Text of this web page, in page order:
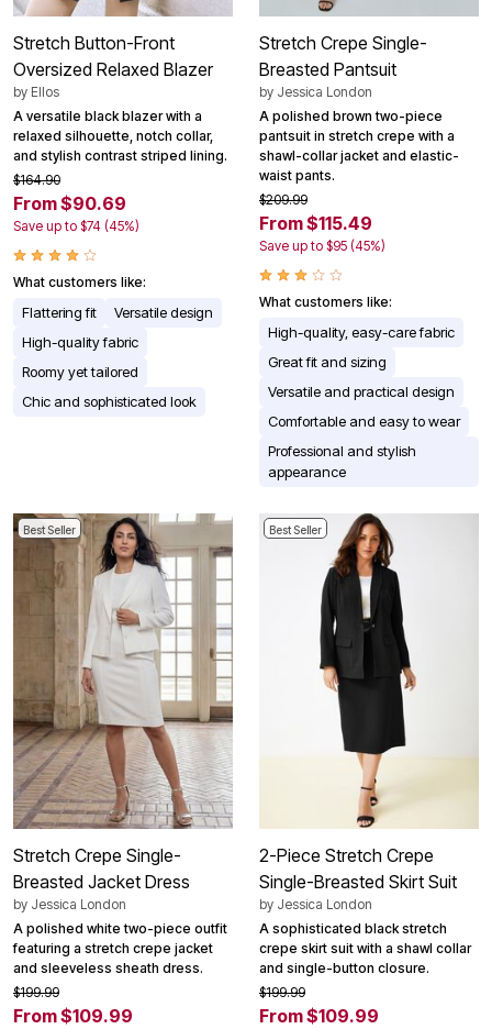
Stretch Button-Front
Oversized Relaxed Blazer
by Ellos
A versatile black blazer with a
relaxed silhouette, notch collar,
and stylish contrast striped lining.
$164.90
From $90.69
Save up to $74 (45%)
What customers like:
Flattering fit
Versatile design
High-quality fabric
Roomy yet tailored
Chic and sophisticated look
Stretch Crepe Single-
Breasted Pantsuit
by Jessica London
A polished brown two-piece
pantsuit in stretch crepe with a
shawl-collar jacket and elastic-
waist pants.
$209.99
From $115.49
Save up to $95 (45%)
What customers like:
High-quality, easy-care fabric
Great fit and sizing
Versatile and practical design
Comfortable and easy to wear
Professional and stylish
appearance
Best Seller
Stretch Crepe Single-
Breasted Jacket Dress
by Jessica London
A polished white two-piece outfit
featuring a stretch crepe jacket
and sleeveless sheath dress.
$199.99
From $109.99
Best Seller
2-Piece Stretch Crepe
Single-Breasted Skirt Suit
by Jessica London
A sophisticated black stretch
crepe skirt suit with a shawl collar
and single-button closure.
$199.99
From $109.99